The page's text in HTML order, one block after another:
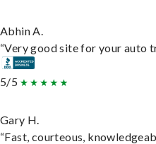
Abhin A.
“Very good site for your auto
5/5
Gary H.
“Fast, courteous,